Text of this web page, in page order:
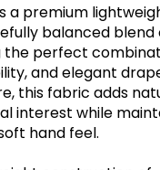
a premium
balanced
the perfect
and elegant
this fabric adds
interest while
hand feel.